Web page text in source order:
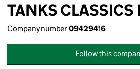
TANKS CLASSICS
Company number09429416
Follow this